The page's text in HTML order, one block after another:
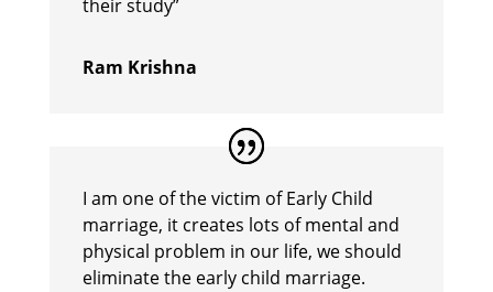
their study”
Ram Krishna
I am one of the victim of Early Child
marriage, it creates lots of mental and
physical problem in our life, we should
eliminate the early child marriage.